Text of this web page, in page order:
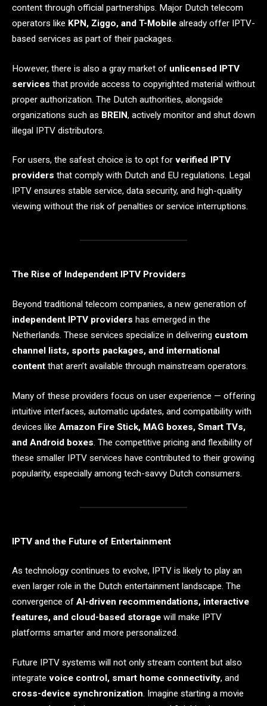
content through official partnerships. Major Dutch telecom
operators like KPN, Ziggo, and T-Mobile already offer IPTV-
based services as part of their packages.
However, there is also a gray market of unlicensed IPTV
services that provide access to copyrighted material without
proper authorization. The Dutch authorities, alongside
organizations such as BREIN, actively monitor and shut down
illegal IPTV distributors.
For users, the safest choice is to opt for verified IPTV
providers that comply with Dutch and EU regulations. Legal
IPTV ensures stable service, data security, and high-quality
viewing without the risk of penalties or service interruptions.
The Rise of Independent IPTV Providers
Beyond traditional telecom companies, a new generation of
independent IPTV providers has emerged in the
Netherlands. These services specialize in delivering custom
channel lists, sports packages, and international
content that aren’t available through mainstream operators.
Many of these providers focus on user experience — offering
intuitive interfaces, automatic updates, and compatibility with
devices like Amazon Fire Stick, MAG boxes, Smart TVs,
and Android boxes . The competitive pricing and flexibility of
these smaller IPTV services have contributed to their growing
popularity, especially among tech-savvy Dutch consumers.
IPTV and the Future of Entertainment
As technology continues to evolve, IPTV is likely to play an
even larger role in the Dutch entertainment landscape. The
convergence of AI-driven recommendations, interactive
features, and cloud-based storage will make IPTV
platforms smarter and more personalized.
Future IPTV systems will not only stream content but also
integrate voice control, smart home connectivity, and
cross-device synchronization. Imagine starting a movie